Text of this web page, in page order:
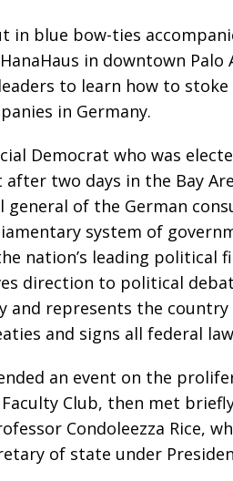
in blue bow-ties
in downtown Palo
to learn how to stoke
in Germany.
Democrat who was
two days in the Bay
of the German
system of
nation’s leading political
direction to political
and represents the
and signs all federal
an event on the
Club, then met
Condoleezza Rice,
of state under